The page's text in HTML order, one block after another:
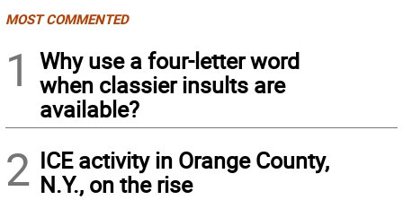
MOST COMMENTED
1
Why use a four-letter word
when classier insults are
available?
2 ICE activity in Orange County,
N.Y., on the rise